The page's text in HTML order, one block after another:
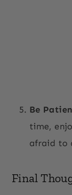
Be
time,
afraid to
Final